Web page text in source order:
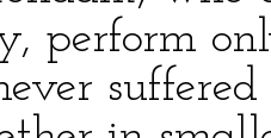
perform